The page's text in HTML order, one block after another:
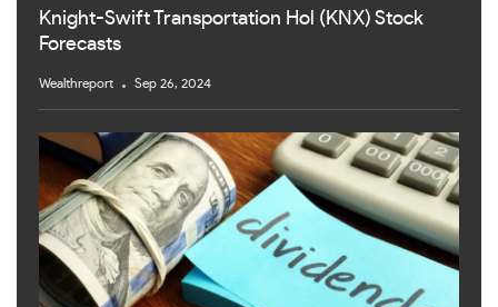
Knight-Swift Transportation Hol (KNX) Stock
Forecasts
Wealthreport Sep 26, 2024